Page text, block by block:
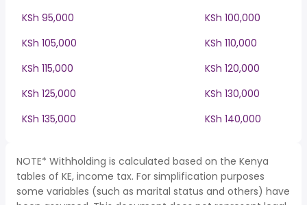
KSh 95,000
KSh 100,000
KSh 105,000
KSh 110,000
KSh 115,000
KSh 120,000
KSh 125,000
KSh 130,000
KSh 135,000
KSh 140,000
NOTE* Withholding is calculated based on the Kenya
tables of KE, income tax. For simplification purposes
some variables (such as marital status and others) have